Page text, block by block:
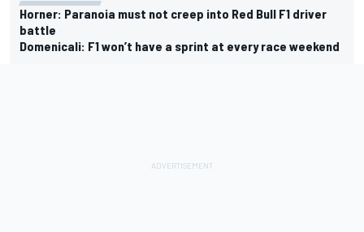
Horner: Paranoia must not creep into Red Bull F1 driver
battle
Domenicali: F1 won’t have a sprint at every race weekend